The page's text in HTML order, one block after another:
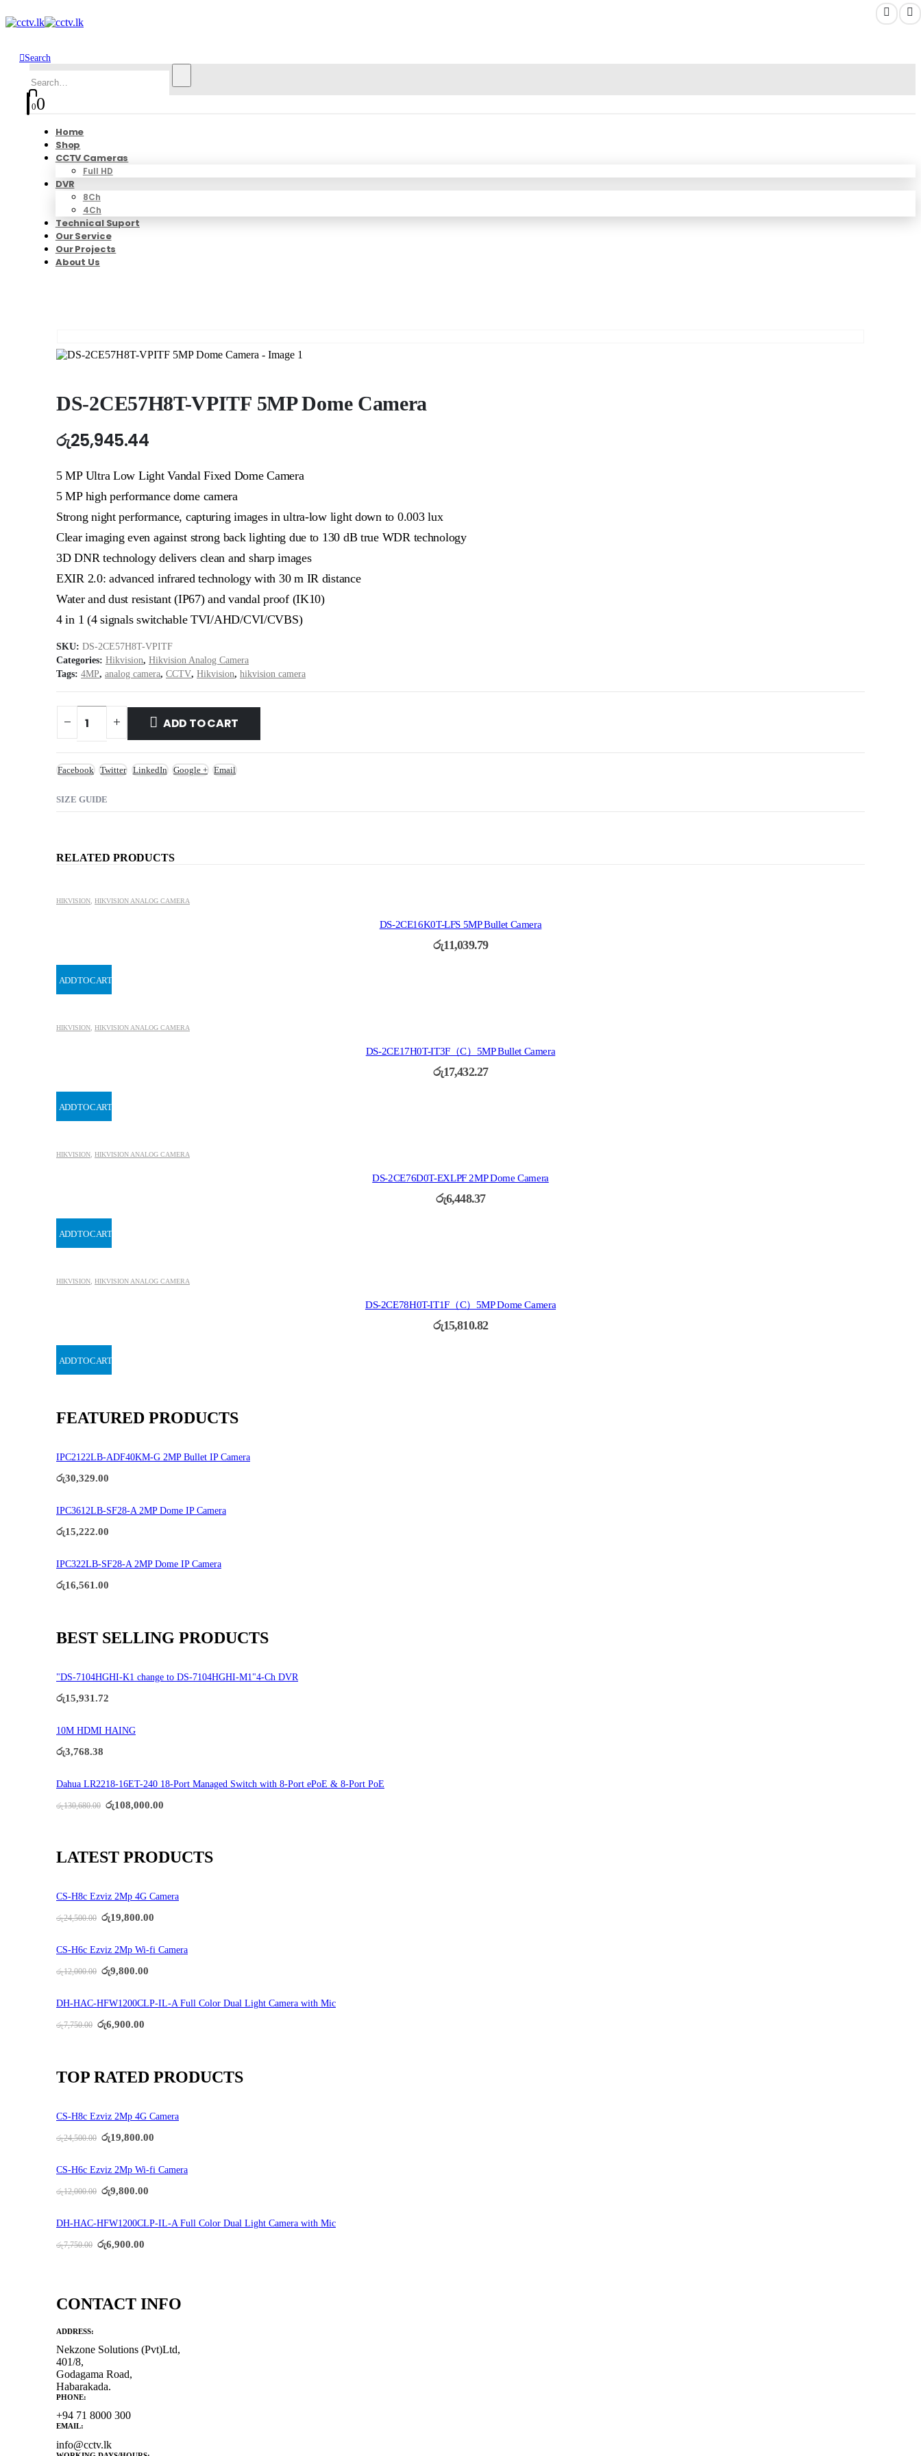
Search
00
Home
Shop
CCTV Cameras
Full HD
DVR
8Ch
4Ch
Technical Suport
Our Service
Our Projects
About Us
DS-2CE57H8T-VPITF 5MP Dome Camera
රු25,945.44
5 MP Ultra Low Light Vandal Fixed Dome Camera
5 MP high performance dome camera
Strong night performance, capturing images in ultra-low light down to 0.003 lux
Clear imaging even against strong back lighting due to 130 dB true WDR technology
3D DNR technology delivers clean and sharp images
EXIR 2.0: advanced infrared technology with 30 m IR distance
Water and dust resistant (IP67) and vandal proof (IK10)
4 in 1 (4 signals switchable TVI/AHD/CVI/CVBS)
SKU: DS-2CE57H8T-VPITF
Categories: Hikvision, Hikvision Analog Camera
Tags: 4MP, analog camera, CCTV, Hikvision, hikvision camera
ADD TO CART
Facebook Twitter LinkedIn Google + Email
SIZE GUIDE
RELATED PRODUCTS
HIKVISION HIKVISION ANALOG CAMERA
DS-2CE16K0T-LFS 5MP Bullet Camera
රු11,039.79
ADD TO CART
HIKVISION HIKVISION ANALOG CAMERA
DS-2CE17H0T-IT3F（C）5MP Bullet Camera
රු17,432.27
ADD TO CART
HIKVISION HIKVISION ANALOG CAMERA
DS-2CE76D0T-EXLPF 2MP Dome Camera
රු6,448.37
ADD TO CART
HIKVISION HIKVISION ANALOG CAMERA
DS-2CE78H0T-IT1F（C）5MP Dome Camera
රු15,810.82
ADD TO CART
FEATURED PRODUCTS
IPC2122LB-ADF40KM-G 2MP Bullet IP Camera
රු30,329.00
IPC3612LB-SF28-A 2MP Dome IP Camera
රු15,222.00
IPC322LB-SF28-A 2MP Dome IP Camera
රු16,561.00
BEST SELLING PRODUCTS
"DS-7104HGHI-K1 change to DS-7104HGHI-M1"4-Ch DVR
රු15,931.72
10M HDMI HAING
රු3,768.38
Dahua LR2218-16ET-240 18-Port Managed Switch with 8-Port ePoE & 8-Port PoE
රු130,680.00 Original
price
රු108,000.00Current
LATEST PRODUCTS
CS-H8c Ezviz 2Mp 4G Camera
රු24,500.00 Original
රු24,500.00.
රු19,800.00Current
රු19,800.00.
CS-H6c Ezviz 2Mp Wi-fi Camera
රු12,000.00 Original
රු12,000.00.
රු9,800.00Current
රු9,800.00.
DH-HAC-HFW1200CLP-IL-A Full Color Dual Light Camera with Mic
රු7,750.00 Original
රු6,900.00Current
TOP RATED PRODUCTS
CS-H8c Ezviz 2Mp 4G Camera
රු24,500.00 Original
රු24,500.00.
රු19,800.00Current
රු19,800.00.
CS-H6c Ezviz 2Mp Wi-fi Camera
රු12,000.00 Original
රු12,000.00.
රු9,800.00Current
රු9,800.00.
DH-HAC-HFW1200CLP-IL-A Full Color Dual Light Camera with Mic
රු7,750.00 Original
රු6,900.00Current
CONTACT INFO
ADDRESS:
Nekzone Solutions (Pvt)Ltd,
401/8,
Godagama Road,
Habarakada.
PHONE:
+94 71 8000 300
EMAIL:
info@cctv.lk